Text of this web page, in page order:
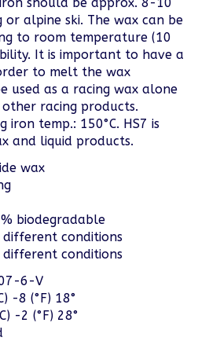
or alpine ski. The wax can be
to room temperature (10
It is important to have a
to melt the wax
used as a racing wax alone
racing products.
iron temp.: 150°C. HS7 is
and liquid products.
wax
biodegradable
conditions
conditions
6-V
-8 (°F) 18°
-2 (°F) 28°